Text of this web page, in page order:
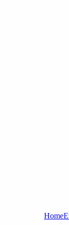
Home